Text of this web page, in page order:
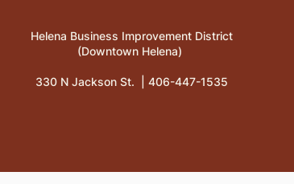
Helena Business Improvement District
(Downtown Helena)
330 N Jackson St. | 406-447-1535